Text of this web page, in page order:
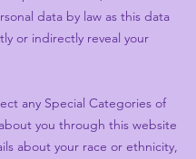
data by law as this data
or indirectly reveal your
any Special Categories of
you through this website
about your race or ethnicity,